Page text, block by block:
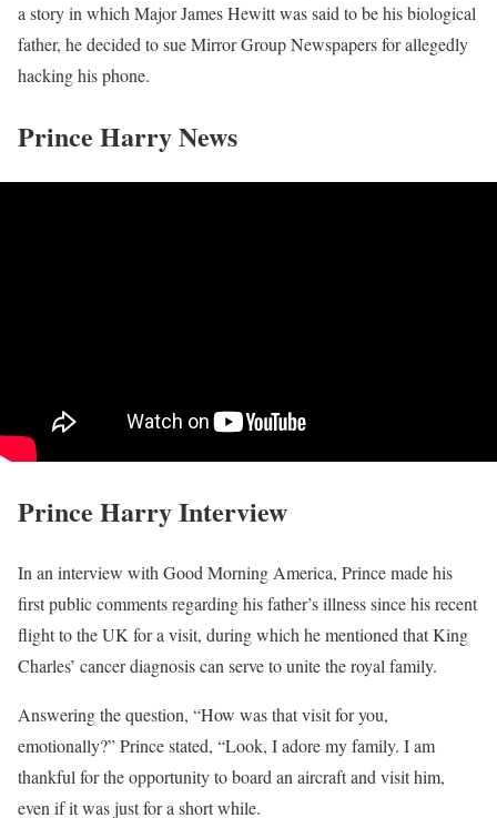
a story in which Major James Hewitt was said to be his biological
father, he decided to sue Mirror Group Newspapers for allegedly
hacking his phone.
Prince Harry News
Prince Harry Interview
In an interview with Good Morning America, Prince made his
first public comments regarding his father’s illness since his recent
flight to the UK for a visit, during which he mentioned that King
Charles’ cancer diagnosis can serve to unite the royal family.
Answering the question, “How was that visit for you,
emotionally?” Prince stated, “Look, I adore my family. I am
thankful for the opportunity to board an aircraft and visit him,
even if it was just for a short while.